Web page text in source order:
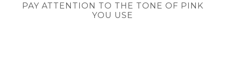
PAY ATTENTION TO THE TONE OF PINK
YOU USE